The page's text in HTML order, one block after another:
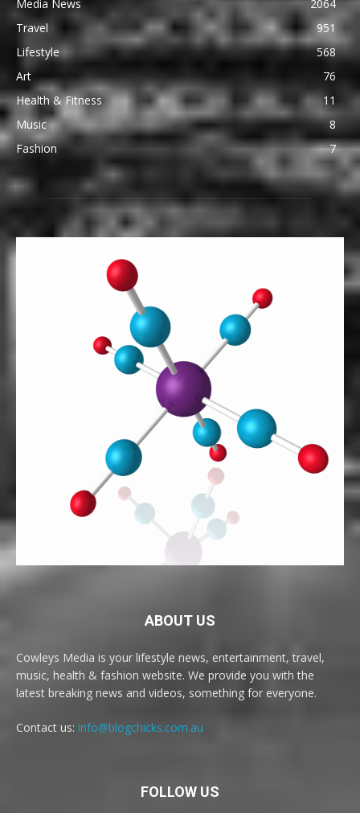
Media News
2064
Travel
951
Lifestyle
568
Art
76
Health & Fitness
11
Music
8
Fashion
7
ABOUT US
Cowleys Media is your lifestyle news, entertainment, travel,
music, health & fashion website. We provide you with the
latest breaking news and videos, something for everyone.
Contact us: info@blogchicks.com.au
FOLLOW US